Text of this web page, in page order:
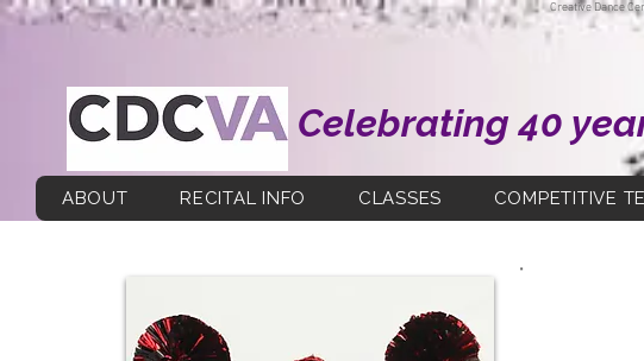
Creative Dance
Celebrating 40
ABOUT RECITAL INFO CLASSES COMPETITIVE